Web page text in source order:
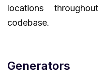
locations
codebase.
Generators